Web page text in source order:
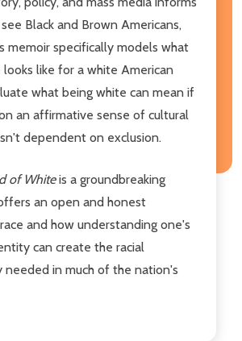
Black and Brown Americans,
memoir specifically models what
like for a white American
what being white can mean if
an affirmative sense of cultural
dependent on exclusion.
of Whiteis a groundbreaking
an open and honest
and how understanding one's
can create the racial
needed in much of the nation's